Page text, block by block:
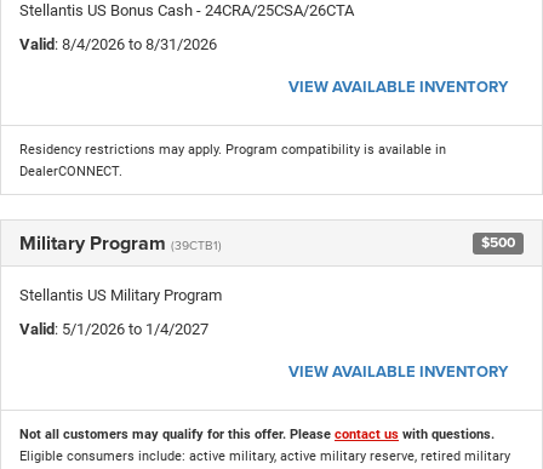
Stellantis US Bonus Cash - 24CRA/25CSA/26CTA
Valid: 8/4/2026 to 8/31/2026
VIEW AVAILABLE INVENTORY
Residency restrictions may apply. Program compatibility is available in
DealerCONNECT.
Military Program (39CTB1) $500
Stellantis US Military Program
Valid: 5/1/2026 to 1/4/2027
VIEW AVAILABLE INVENTORY
Not all customers may qualify for this offer. Please contact us with questions.
Eligible consumers include: active military, active military reserve, retired military